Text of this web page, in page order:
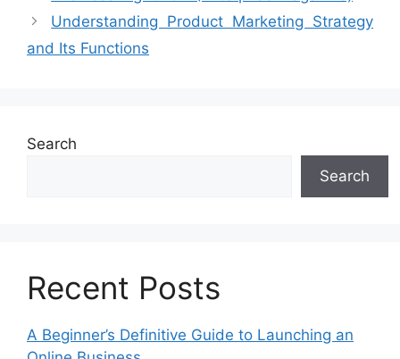
Understanding Product Marketing Strategy
and Its Functions
Search
Search
Recent Posts
A Beginner’s Definitive Guide to Launching an